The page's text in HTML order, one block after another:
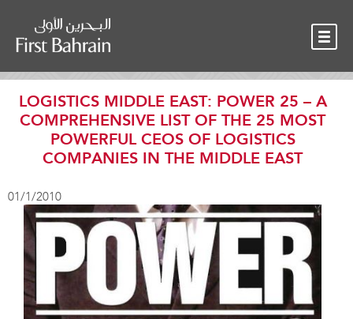
LOGISTICS MIDDLE EAST: POWER 25 – A
COMPREHENSIVE LIST OF THE 25 MOST
POWERFUL CEOS OF LOGISTICS
COMPANIES IN THE MIDDLE EAST
01/1/2010